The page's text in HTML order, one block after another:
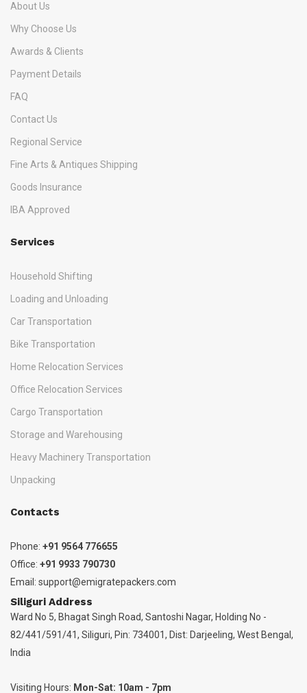
About Us
Why Choose Us
Awards & Clients
Payment Details
FAQ
Contact Us
Regional Service
Fine Arts & Antiques Shipping
Goods Insurance
IBA Approved
Services
Household Shifting
Loading and Unloading
Car Transportation
Bike Transportation
Home Relocation Services
Office Relocation Services
Cargo Transportation
Storage and Warehousing
Heavy Machinery Transportation
Unpacking
Contacts
Phone: +91 9564 776655
Office: +91 9933 790730
Email: support@emigratepackers.com
Siliguri Address
Ward No 5, Bhagat Singh Road, Santoshi Nagar, Holding No -
82/441/591/41, Siliguri, Pin: 734001, Dist: Darjeeling, West Bengal,
India
Visiting Hours: Mon-Sat: 10am - 7pm